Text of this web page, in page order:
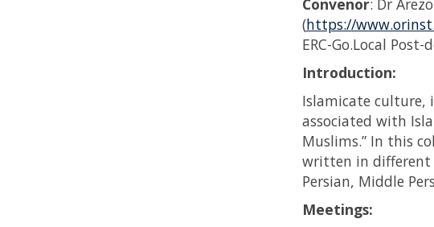
Convenor: Dr
(https://
ERC-Go.Local
Introduction:
Islamicate culture,
associated with
Muslims.” In this
written in different
Persian, Middle
Meetings: